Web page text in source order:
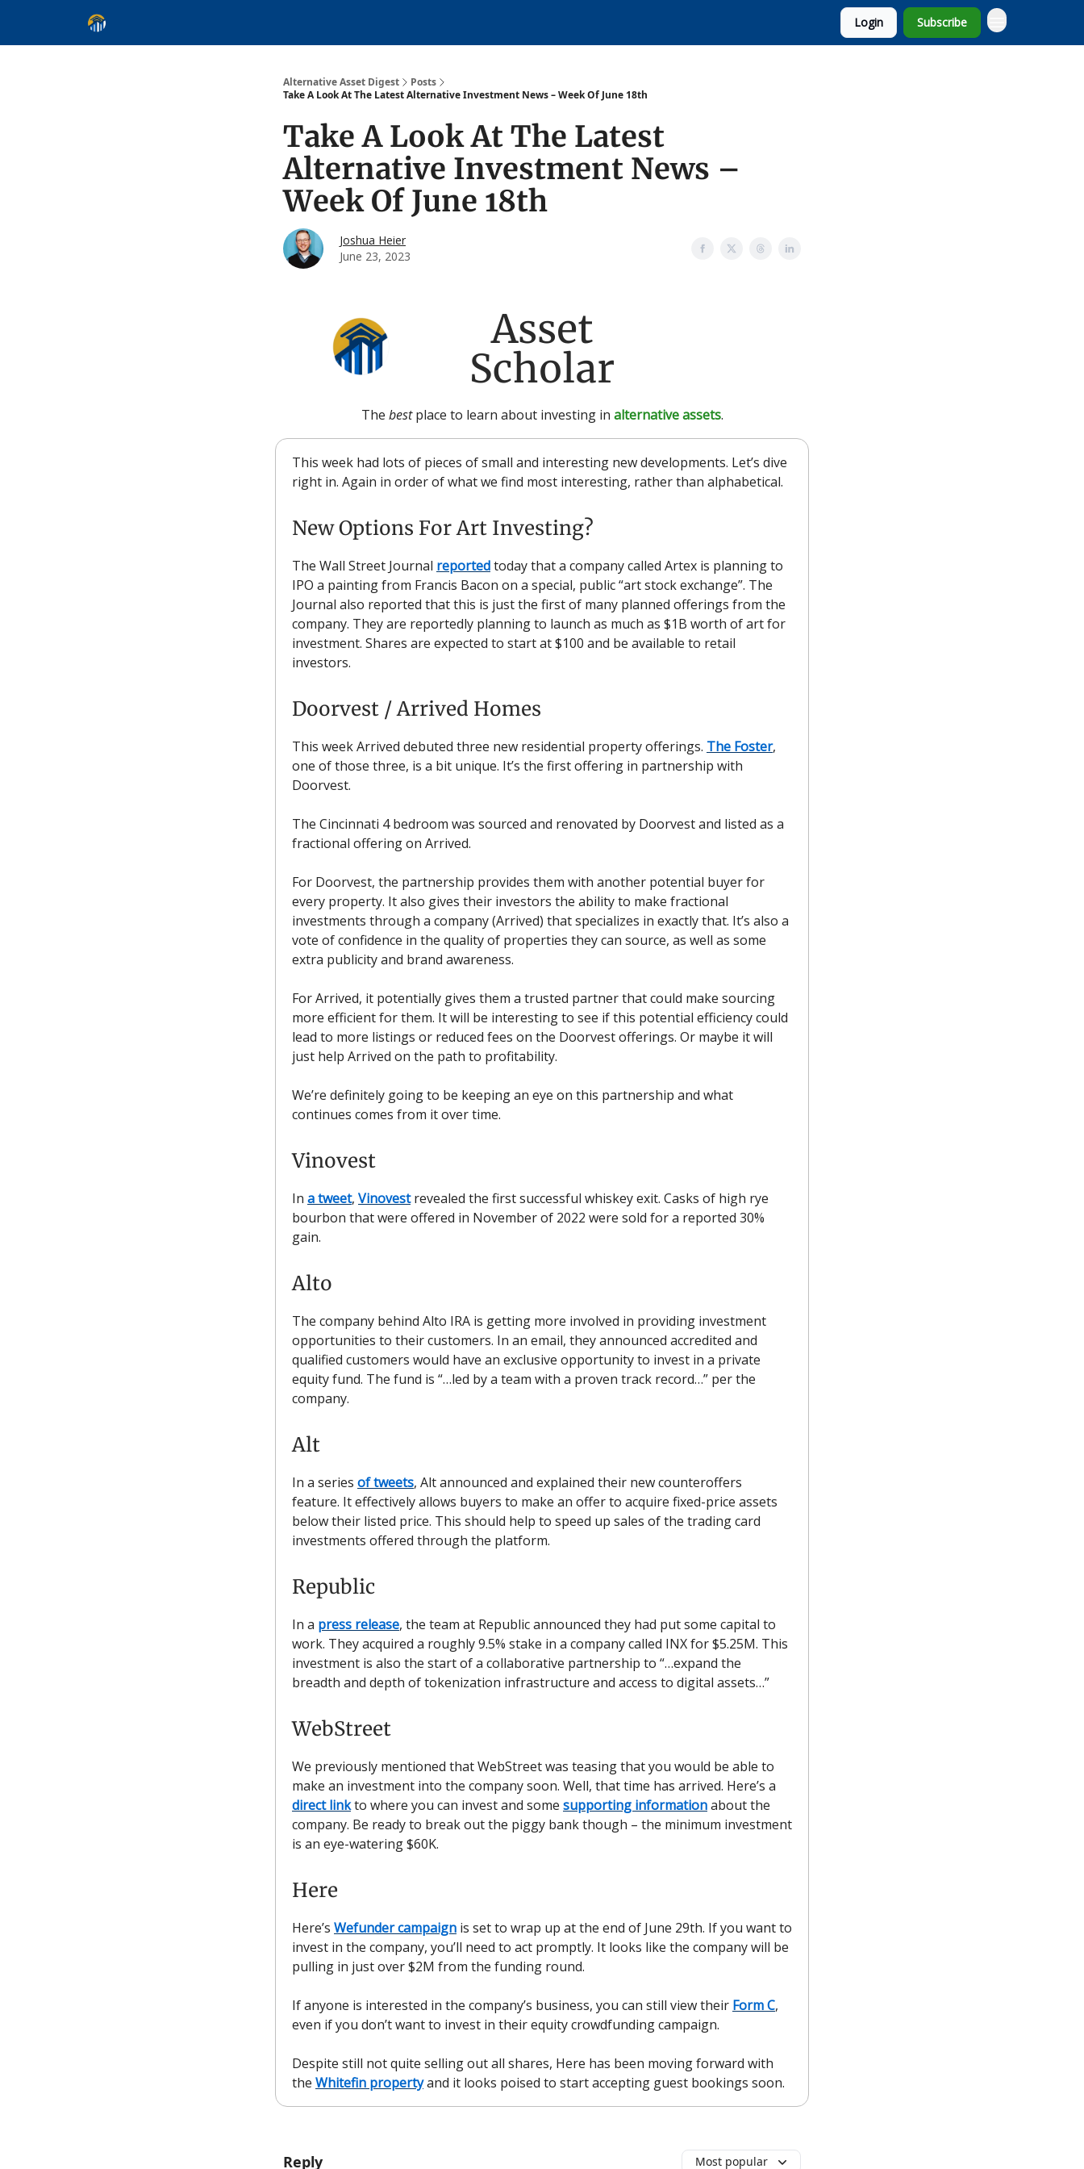
Login Subscribe
Alternative Asset Digest
Posts
Take A Look At The Latest Alternative Investment News – Week Of June 18th
Take A Look At The Latest
Alternative Investment News –
Week Of June 18th
Joshua Heier
June 23, 2023
Asset
Scholar
The bestplace to learn about investing in alternative assets.
This week had lots of pieces of small and interesting new developments. Let’s dive
right in. Again in order of what we find most interesting, rather than alphabetical.
New Options For Art Investing?
The Wall Street Journal reportedtoday that a company called Artex is planning to
IPO a painting from Francis Bacon on a special, public “art stock exchange”. The
Journal also reported that this is just the first of many planned offerings from the
company. They are reportedly planning to launch as much as $1B worth of art for
investment. Shares are expected to start at $100 and be available to retail
investors.
Doorvest / Arrived Homes
This week Arrived debuted three new residential property offerings. The Foster,
one of those three, is a bit unique. It’s the first offering in partnership with
Doorvest.
The Cincinnati 4 bedroom was sourced and renovated by Doorvest and listed as a
fractional offering on Arrived.
For Doorvest, the partnership provides them with another potential buyer for
every property. It also gives their investors the ability to make fractional
investments through a company (Arrived) that specializes in exactly that. It’s also a
vote of confidence in the quality of properties they can source, as well as some
extra publicity and brand awareness.
For Arrived, it potentially gives them a trusted partner that could make sourcing
more efficient for them. It will be interesting to see if this potential efficiency could
lead to more listings or reduced fees on the Doorvest offerings. Or maybe it will
just help Arrived on the path to profitability.
We’re definitely going to be keeping an eye on this partnership and what
continues comes from it over time.
Vinovest
In a tweet, Vinovestrevealed the first successful whiskey exit. Casks of high rye
bourbon that were offered in November of 2022 were sold for a reported 30%
gain.
Alto
The company behind Alto IRA is getting more involved in providing investment
opportunities to their customers. In an email, they announced accredited and
qualified customers would have an exclusive opportunity to invest in a private
equity fund. The fund is “…led by a team with a proven track record…” per the
company.
Alt
In a series of tweets, Alt announced and explained their new counteroffers
feature. It effectively allows buyers to make an offer to acquire fixed-price assets
below their listed price. This should help to speed up sales of the trading card
investments offered through the platform.
Republic
In a press release, the team at Republic announced they had put some capital to
work. They acquired a roughly 9.5% stake in a company called INX for $5.25M. This
investment is also the start of a collaborative partnership to “…expand the
breadth and depth of tokenization infrastructure and access to digital assets…”
WebStreet
We previously mentioned that WebStreet was teasing that you would be able to
make an investment into the company soon. Well, that time has arrived. Here’s a
direct linkto where you can invest and some supporting informationabout the
company. Be ready to break out the piggy bank though – the minimum investment
is an eye-watering $60K.
Here
Here’s Wefunder campaign is set to wrap up at the end of June 29th. If you want to
invest in the company, you’ll need to act promptly. It looks like the company will be
pulling in just over $2M from the funding round.
If anyone is interested in the company’s business, you can still view their Form C,
even if you don’t want to invest in their equity crowdfunding campaign.
Despite still not quite selling out all shares, Here has been moving forward with
the Whitefin propertyand it looks poised to start accepting guest bookings soon.
Reply Most popular